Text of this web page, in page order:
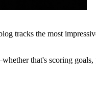
tracks the most
that's scoring